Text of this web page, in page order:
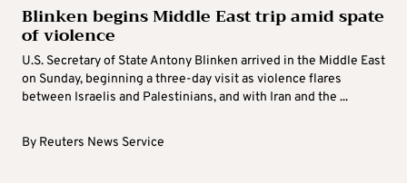
Blinken begins Middle East trip amid spate
of violence
U.S. Secretary of State Antony Blinken arrived in the Middle East
on Sunday, beginning a three-day visit as violence flares
between Israelis and Palestinians, and with Iran and the ...
By Reuters News Service